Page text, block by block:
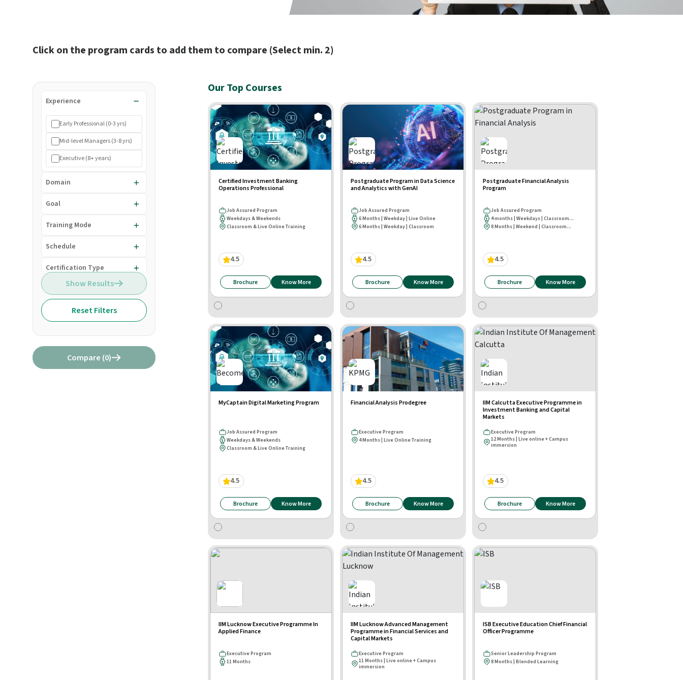
Click on the program cards to add them to compare (Select min. 2)
Experience
Early Professional (0-3 yrs)
Mid-level Managers (3-8 yrs)
Executive (8+ years)
Domain
Goal
Training Mode
Schedule
Certification Type
Show Results
Reset Filters
Compare (0)
Our Top Courses
Certified Investment Banking
Operations Professional
Job Assured Program
Weekdays & Weekends
Classroom & Live Online Training
4.5
Brochure Know More
Postgraduate Program in Data Science
and Analytics with GenAI
Job Assured Program
6 Months | Weekday | Live Online
6 Months | Weekday | Classroom
4.5
Brochure Know More
Postgraduate Financial Analysis
Program
Job Assured Program
4 months | Weekdays | Classroom...
8 Months | Weekend | Classroom...
4.5
Brochure Know More
MyCaptain Digital Marketing Program
Job Assured Program
Weekdays & Weekends
Classroom & Live Online Training
4.5
Brochure Know More
Financial Analysis Prodegree
Executive Program
4 Months | Live Online Training
4.5
Brochure Know More
IIM Calcutta Executive Programme in
Investment Banking and Capital
Markets
Executive Program
12 Months | Live online + Campus
immersion
4.5
Brochure Know More
IIM Lucknow Executive Programme In
Applied Finance
Executive Program
11 Months
IIM Lucknow Advanced Management
Programme in Financial Services and
Capital Markets
Executive Program
11 Months | Live online + Campus
immersion
ISB Executive Education Chief Financial
Officer Programme
Senior Leadership Program
8 Months | Blended Learning